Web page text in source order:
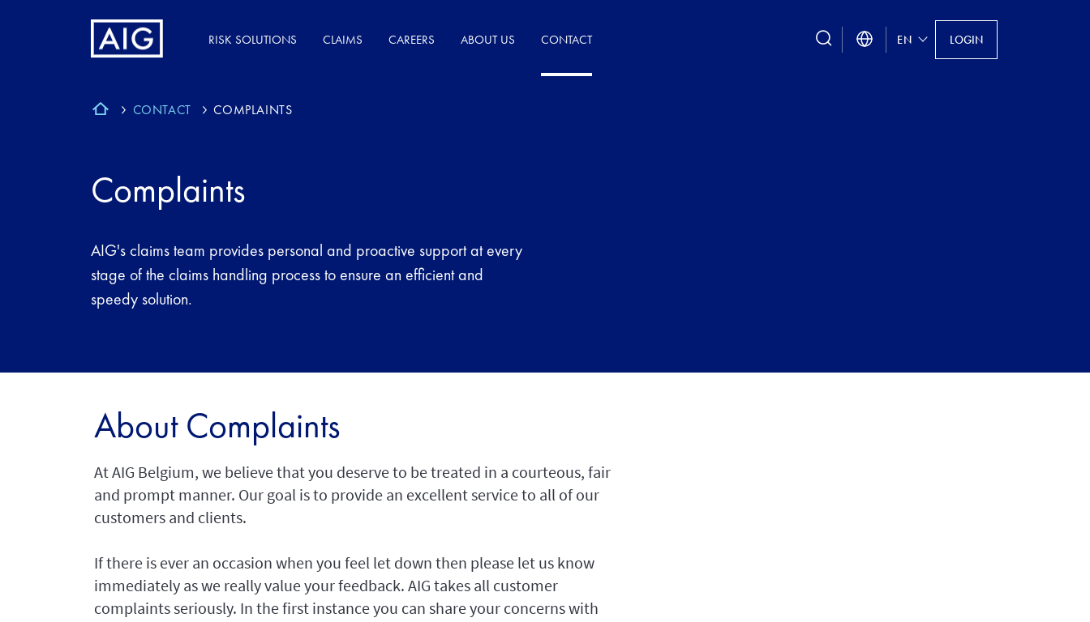
RISK SOLUTIONS CLAIMS CAREERS ABOUT US CONTACT search EN LOGIN
CONTACT COMPLAINTS
Complaints
AIG's claims team provides personal and proactive support at every
stage of the claims handling process to ensure an efficient and
speedy solution.
About Complaints
At AIG Belgium, we believe that you deserve to be treated in a courteous, fair
and prompt manner. Our goal is to provide an excellent service to all of our
customers and clients.
If there is ever an occasion when you feel let down then please let us know
immediately as we really value your feedback. AIG takes all customer
complaints seriously. In the first instance you can share your concerns with